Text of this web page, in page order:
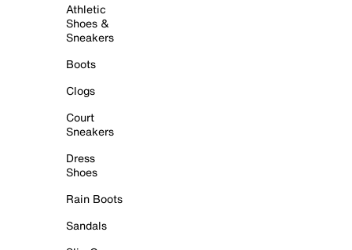
Athletic
Shoes &
Sneakers
Boots
Clogs
Court
Sneakers
Dress
Shoes
Rain Boots
Sandals